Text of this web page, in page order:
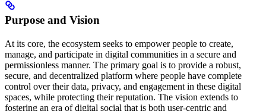
Purpose and Vision
At its core, the ecosystem seeks to empower people to create,
manage, and participate in digital communities in a secure and
permissionless manner. The primary goal is to provide a robust,
secure, and decentralized platform where people have complete
control over their data, privacy, and engagement in these digital
spaces, while protecting their reputation. The vision extends to
fostering an era of digital social that is both user-centric and